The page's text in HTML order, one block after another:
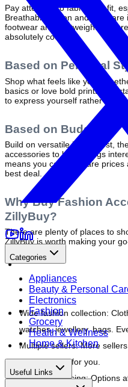
Pay attention to fabric and fit,
Breathable cotton and linen
footwear and lightweight bags
absolutely coexist.
Based on Personal
Shop what feels like you.
basics or love bold prints and
to express yourself rather than
Based on Budget
Build on versatile basics first,
accessories to keep things
means you can compare
best deal.
Why Buy Fashion
ZillyBuy?
There are plenty of places to
ZillyBuy is worth making your
Wide fashion collection:
watches, jewellery, bags.
Multiple sellers: More
better pricing for you.
Affordable pricing: Options
Categories
Appliances
Beauty & Personal
Electronics
Fashion
Grocery
Health & Wellness
Home & Kitchen
Useful Links